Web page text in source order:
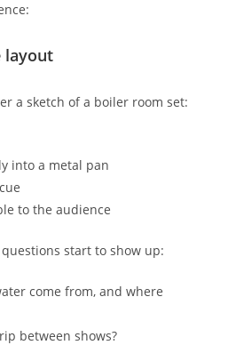
layout
a sketch of a boiler room set:
into a metal pan
to the audience
start to show up:
come from, and where
between shows?